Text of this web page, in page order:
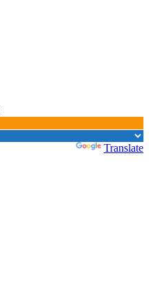
Translate